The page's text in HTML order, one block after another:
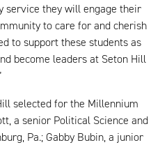
service they will engage their
to care for and cherish
to support these students as
become leaders at Seton Hill
selected for the Millennium
a senior Political Science and
Pa.; Gabby Bubin, a junior